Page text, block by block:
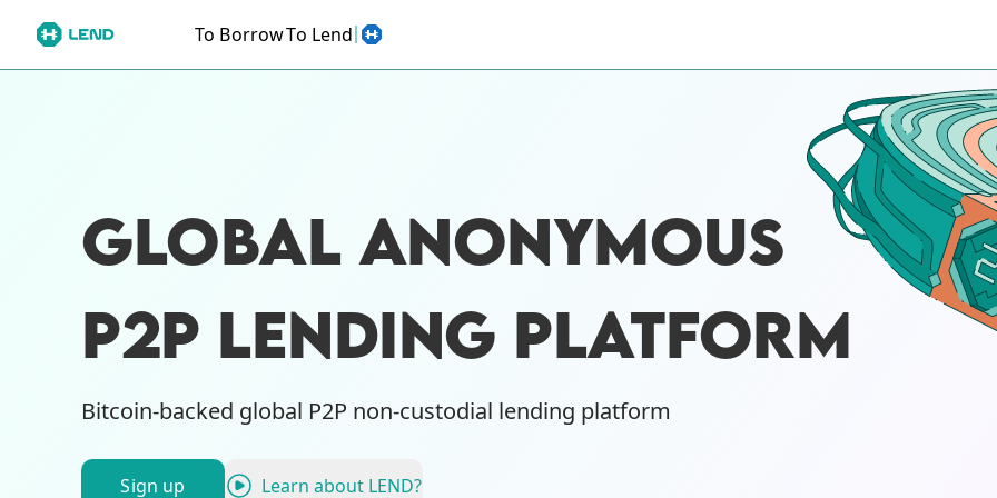
To BorrowTo Lend
GLOBAL ANONYMOUS
P2P LENDING PLATFORM
Bitcoin-backed global P2P non-custodial lending platform
Sign up Learn about LEND?